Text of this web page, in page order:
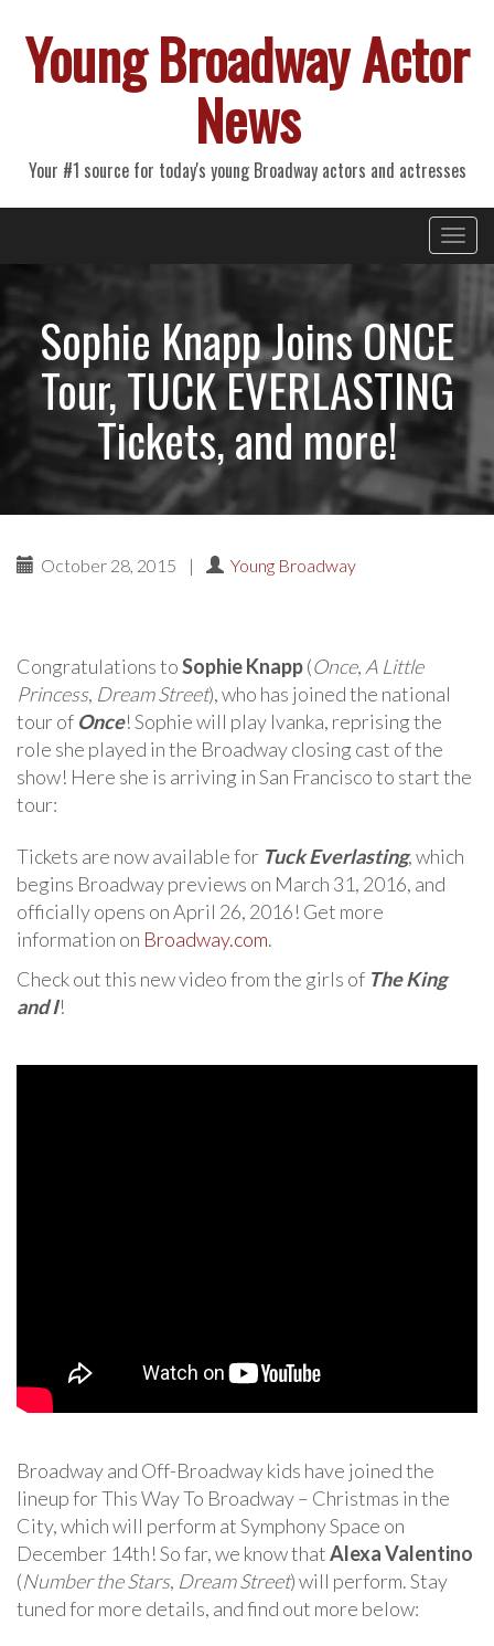
Young Broadway Actor
News
Your #1 source for today's young Broadway actors and actresses
Primary
Menu
Sophie Knapp Joins ONCE
Tour, TUCK EVERLASTING
Tickets, and more!
October 28, 2015 | Young Broadway
Congratulations toSophie Knapp(Once, A Little
Princess, Dream Street), who has joined the national
tour of Once! Sophie will play Ivanka, reprising the
role she played in the Broadway closing cast of the
show! Here she is arriving in San Francisco to start the
tour:
Tickets are now available for Tuck Everlasting, which
begins Broadway previews on March 31, 2016, and
officially opens on April 26, 2016! Get more
information on Broadway.com.
Check out this new video from the girls of The King
and I!
Broadway and Off-Broadway kids have joined the
lineup for This Way To Broadway – Christmas in the
City, which will perform at Symphony Space on
December 14th! So far, we know thatAlexa Valentino
(Number the Stars, Dream Street) will perform. Stay
tuned for more details, and find out more below: